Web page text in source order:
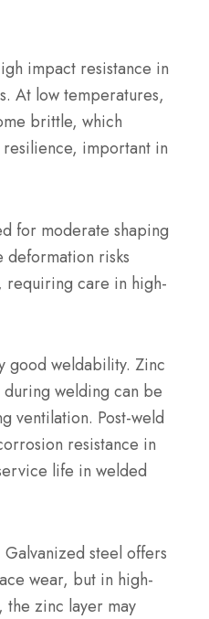
impact resistance in
At low temperatures,
brittle, which
important in
for moderate shaping
deformation risks
requiring care in high-
good weldability. Zinc
welding can be
ventilation. Post-weld
resistance in
life in welded
Galvanized steel offers
wear, but in high-
the zinc layer may